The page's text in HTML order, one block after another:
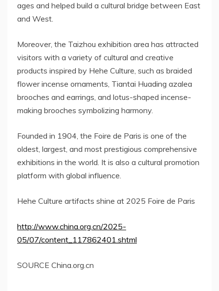
ages and helped build a cultural bridge between East
and West.
Moreover, the Taizhou exhibition area has attracted
visitors with a variety of cultural and creative
products inspired by Hehe Culture, such as braided
flower incense ornaments, Tiantai Huading azalea
brooches and earrings, and lotus-shaped incense-
making brooches symbolizing harmony.
Founded in 1904, the Foire de Paris is one of the
oldest, largest, and most prestigious comprehensive
exhibitions in the world. It is also a cultural promotion
platform with global influence.
Hehe Culture artifacts shine at 2025 Foire de Paris
http://www.china.org.cn/2025-
05/07/content_117862401.shtml
SOURCE China.org.cn